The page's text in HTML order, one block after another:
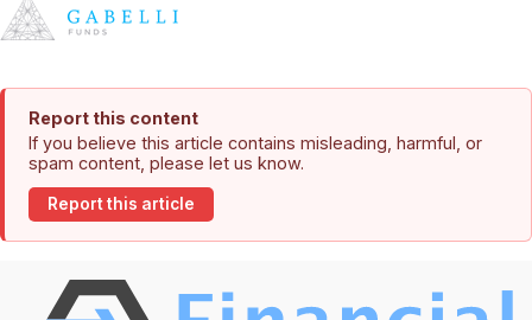
Report this content
If you believe this article contains misleading, harmful, or
spam content, please let us know.
Report this article